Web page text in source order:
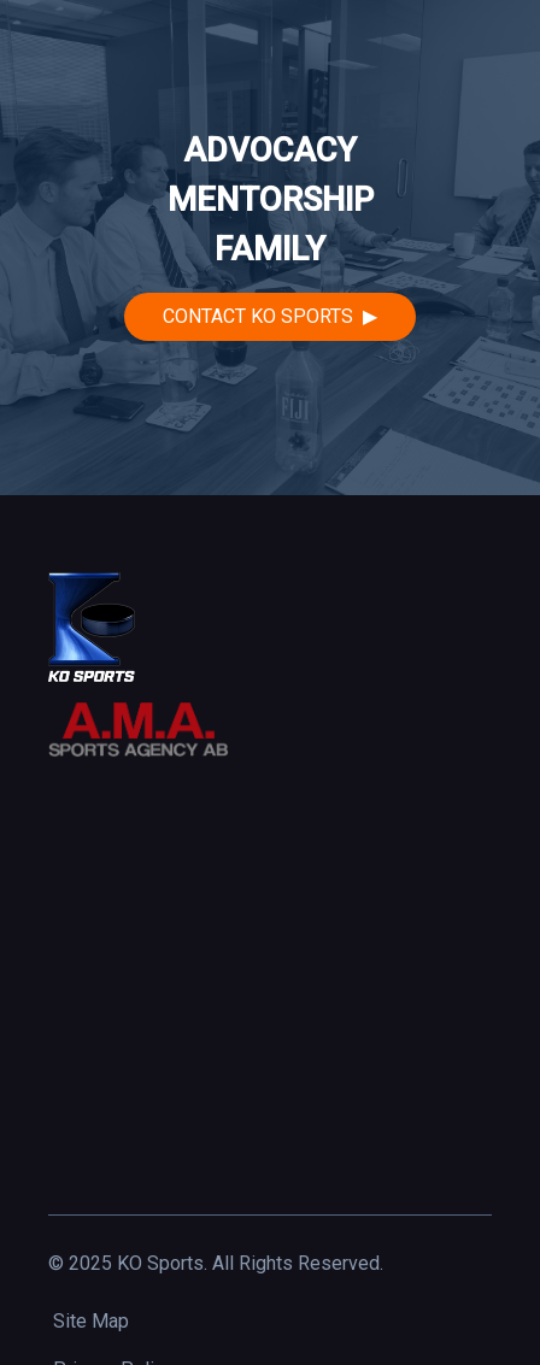
ADVOCACY
MENTORSHIP
FAMILY
CONTACT KO SPORTS
© 2025 KO Sports. All Rights Reserved.
Site Map